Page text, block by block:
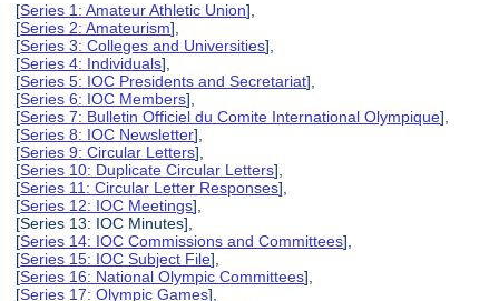
[Series 1: Amateur Athletic Union],
[Series 2: Amateurism],
[Series 3: Colleges and Universities],
[Series 4: Individuals],
[Series 5: IOC Presidents and Secretariat],
[Series 6: IOC Members],
[Series 7: Bulletin Officiel du Comite International Olympique],
[Series 8: IOC Newsletter],
[Series 9: Circular Letters],
[Series 10: Duplicate Circular Letters],
[Series 11: Circular Letter Responses],
[Series 12: IOC Meetings],
[Series 13: IOC Minutes],
[Series 14: IOC Commissions and Committees],
[Series 15: IOC Subject File],
[Series 16: National Olympic Committees],
[Series 17: Olympic Games],